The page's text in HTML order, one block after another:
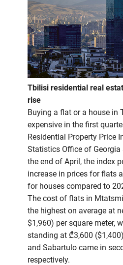
Tbilisi residential real
rise
Buying a flat or a house in
expensive in the first
Residential Property Price
Statistics Office of Georgia
the end of April, the index
increase in prices for flats
for houses compared to
The cost of flats in
the highest on average at
$1,960) per square meter,
standing at ₾3,600
and Sabartulo came in
respectively.